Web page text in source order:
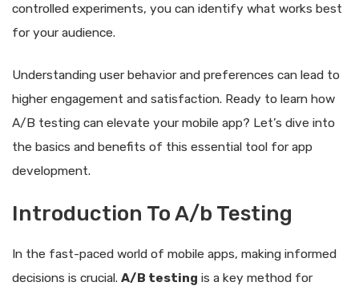
controlled experiments, you can identify what works best
for your audience.
Understanding user behavior and preferences can lead to
higher engagement and satisfaction. Ready to learn how
A/B testing can elevate your mobile app? Let’s dive into
the basics and benefits of this essential tool for app
development.
Introduction To A/b Testing
In the fast-paced world of mobile apps, making informed
decisions is crucial. A/B testing is a key method for